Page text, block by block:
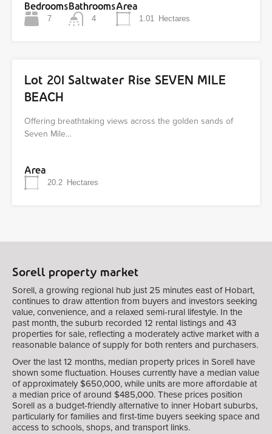
Bedrooms
7
Bathrooms
4
Area
1.01 Hectares
Lot 201 Saltwater Rise SEVEN MILE
BEACH
Offering breathtaking views across the golden sands of
Seven Mile…
Area
20.2 Hectares
Sorell property market
Sorell, a growing regional hub just 25 minutes east of Hobart,
continues to draw attention from buyers and investors seeking
value, convenience, and a relaxed semi-rural lifestyle. In the
past month, the suburb recorded 12 rental listings and 43
properties for sale, reflecting a moderately active market with a
reasonable balance of supply for both renters and purchasers.
Over the last 12 months, median property prices in Sorell have
shown some fluctuation. Houses currently have a median value
of approximately $650,000, while units are more affordable at
a median price of around $485,000. These prices position
Sorell as a budget-friendly alternative to inner Hobart suburbs,
particularly for families and first-time buyers seeking space and
access to schools, shops, and transport links.